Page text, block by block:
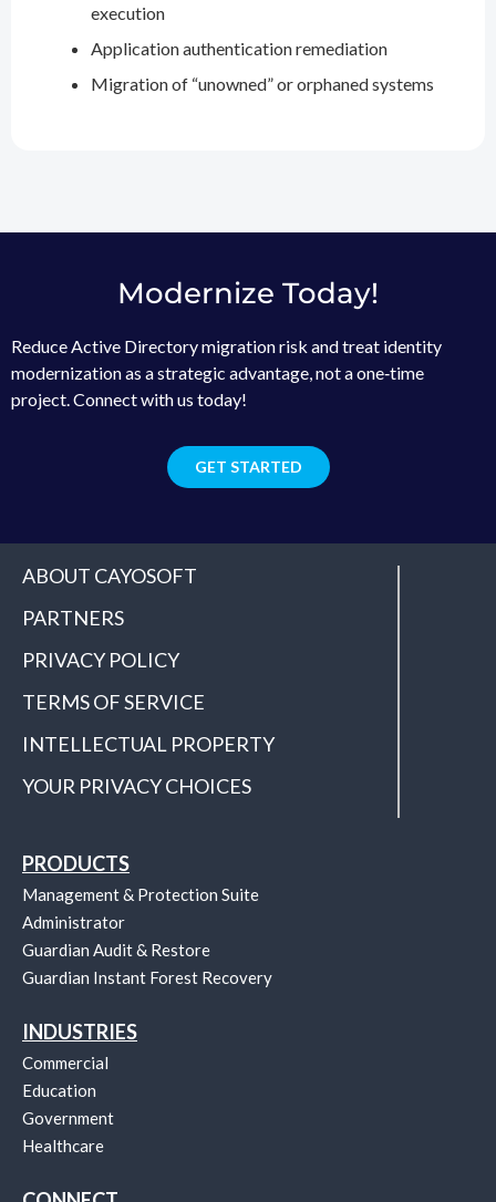
execution
Application authentication remediation
Migration of “unowned” or orphaned systems
Modernize Today!
Reduce Active Directory migration risk and treat identity
modernization as a strategic advantage, not a one‑time
project. Connect with us today!
GET STARTED
ABOUT CAYOSOFT
PARTNERS
PRIVACY POLICY
TERMS OF SERVICE
INTELLECTUAL PROPERTY
YOUR PRIVACY CHOICES
PRODUCTS
Management & Protection Suite
Administrator
Guardian Audit & Restore
Guardian Instant Forest Recovery
INDUSTRIES
Commercial
Education
Government
Healthcare